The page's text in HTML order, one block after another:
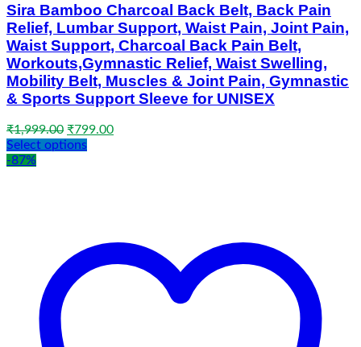
Sira Bamboo Charcoal Back Belt, Back Pain
Relief, Lumbar Support, Waist Pain, Joint Pain,
Waist Support, Charcoal Back Pain Belt,
Workouts,Gymnastic Relief, Waist Swelling,
Mobility Belt, Muscles & Joint Pain, Gymnastic
& Sports Support Sleeve for UNISEX
₹1,999.00 Original
price
₹799.00Current
Select options
-87%